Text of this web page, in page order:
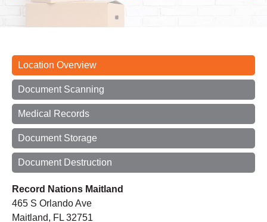
Location Overview
Document Scanning
Medical Records
Document Storage
Document Destruction
Record Nations Maitland
465 S Orlando Ave
Maitland, FL 32751